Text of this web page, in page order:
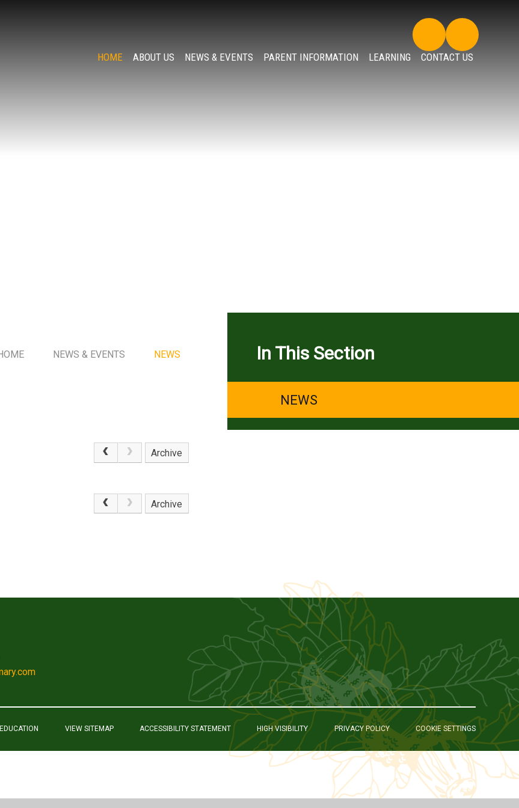
HOME ABOUT US NEWS & EVENTS PARENT INFORMATION LEARNING CONTACT US
NEWS & EVENTS NEWS
Archive
Archive
In This Section
NEWS
VIEW SITEMAP ACCESSIBILITY STATEMENT HIGH VISIBILITY PRIVACY POLICY COOKIE SETTINGS